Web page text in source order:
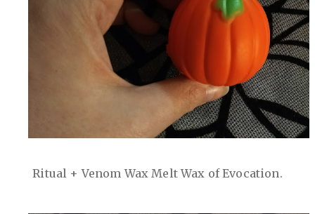
Ritual + Venom Wax Melt Wax of Evocation.